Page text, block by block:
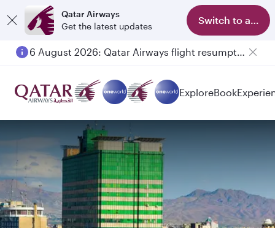
Qatar Airways
Get the latest updates
Switch to app
6 August 2026: Qatar Airways flight resumption to Bahrain (BAH), Erbil (EBL), and Kuwait (KWI)
ExploreBook